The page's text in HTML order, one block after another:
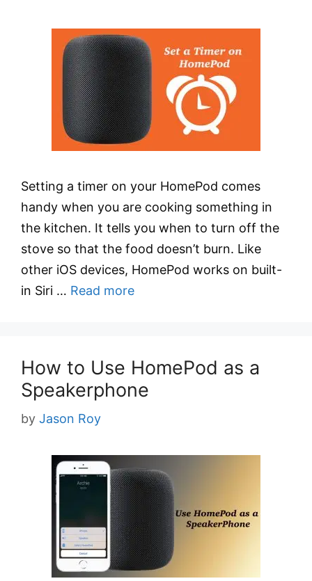
Setting a timer on your HomePod comes
handy when you are cooking something in
the kitchen. It tells you when to turn off the
stove so that the food doesn’t burn. Like
other iOS devices, HomePod works on built-
in Siri … Read more
How to Use HomePod as a
Speakerphone
by Jason Roy